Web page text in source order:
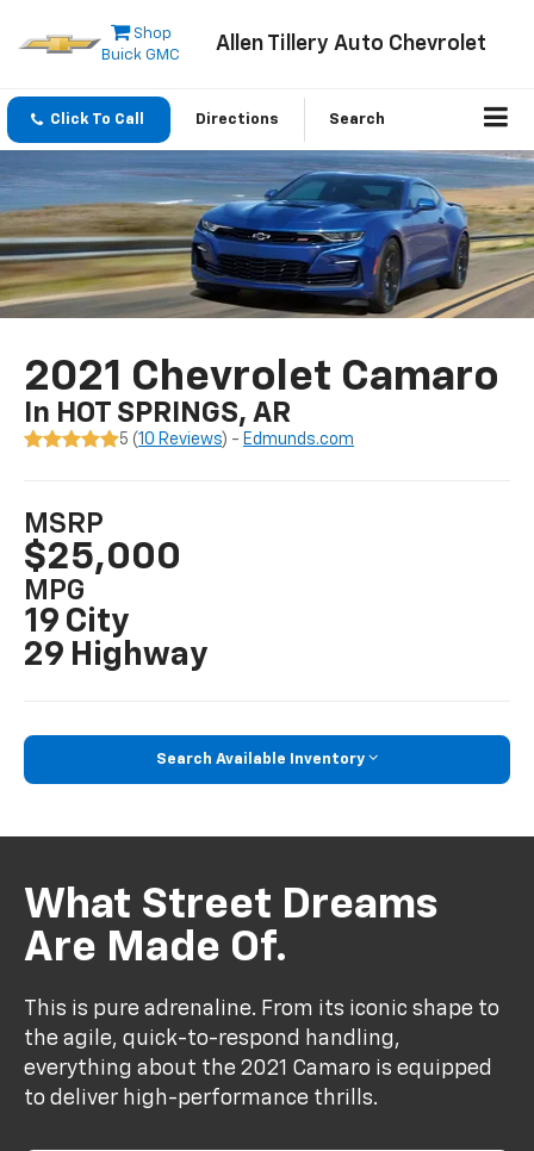
Shop
Buick GMC
Allen Tillery Auto Chevrolet
Click To Call Directions Search
2021 Chevrolet Camaro
In HOT SPRINGS, AR
5 (10 Reviews) - Edmunds.com
MSRP
$25,000
MPG
19 City
29 Highway
Search Available Inventory
What Street Dreams
Are Made Of.
This is pure adrenaline. From its iconic shape to
the agile, quick-to-respond handling,
everything about the 2021 Camaro is equipped
to deliver high-performance thrills.